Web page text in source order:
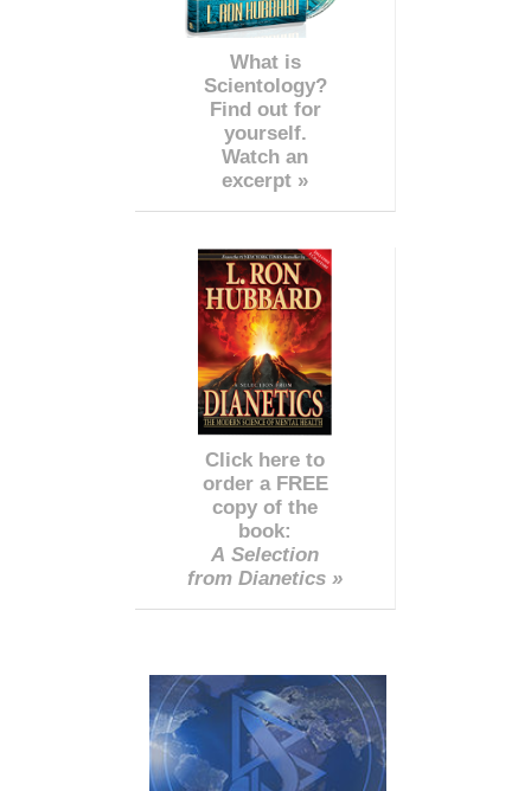
What is
Scientology?
Find out for
yourself.
Watch an
excerpt »
Click here to
order a FREE
copy of the
book:
A Selection
from Dianetics »